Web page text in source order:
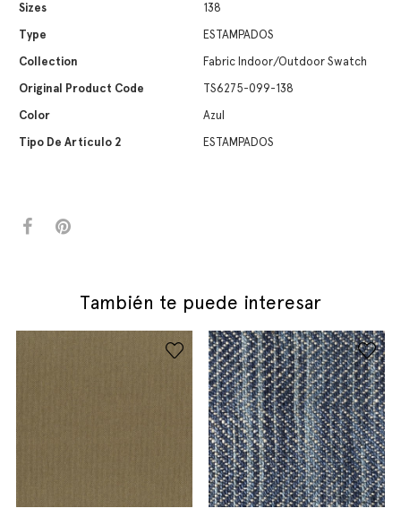
Sizes
138
Type
ESTAMPADOS
Collection
Fabric Indoor/Outdoor Swatch
Original Product Code
TS6275-099-138
Color
Azul
Tipo De Artículo 2
ESTAMPADOS
También te puede interesar